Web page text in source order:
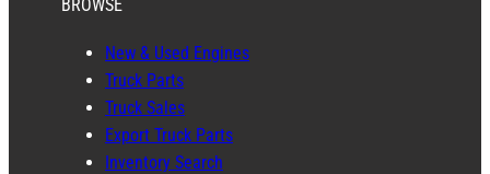
BROWSE
New & Used Engines
Truck Parts
Truck Sales
Export Truck Parts
Inventory Search